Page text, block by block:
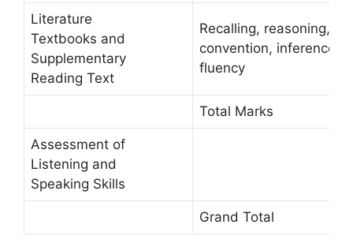
Literature
Textbooks and
Supplementary
Reading Text
Recalling, reasoning,
convention, inference,
fluency
Total Marks
Assessment of
Listening and
Speaking Skills
Grand Total